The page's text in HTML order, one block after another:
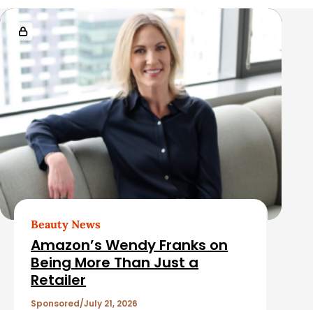
l
e
S
i
d
e
b
a
r
R
e
l
a
t
e
d
A
r
t Beauty News
Amazon’s Wendy Franks on
Being More Than Just a
Retailer
Sponsored July 21, 2026